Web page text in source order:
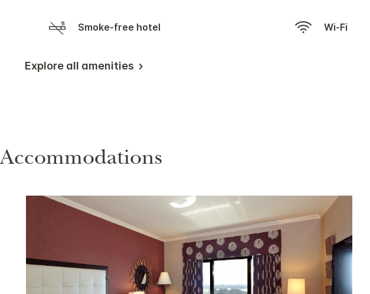
Smoke-free hotel Wi-Fi
Explore all amenities
Accommodations